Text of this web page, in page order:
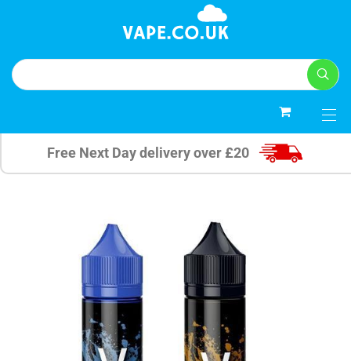
Free Next Day delivery over £20